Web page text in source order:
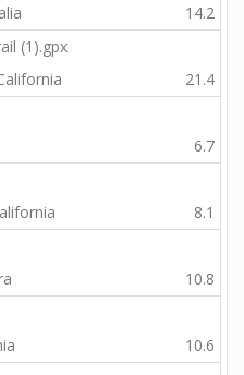
14.2
(1).gpx
21.4
6.7
8.1
10.8
10.6